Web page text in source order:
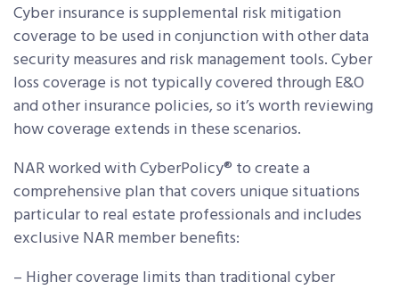
Cyber insurance is supplemental risk mitigation
coverage to be used in conjunction with other data
security measures and risk management tools. Cyber
loss coverage is not typically covered through E&O
and other insurance policies, so it’s worth reviewing
how coverage extends in these scenarios.
NAR worked with CyberPolicy® to create a
comprehensive plan that covers unique situations
particular to real estate professionals and includes
exclusive NAR member benefits:
– Higher coverage limits than traditional cyber